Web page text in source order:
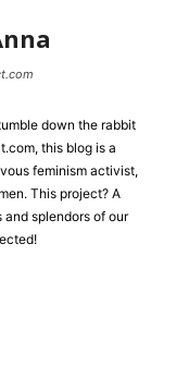
down the rabbit
this blog is a
feminism activist,
This project? A
splendors of our